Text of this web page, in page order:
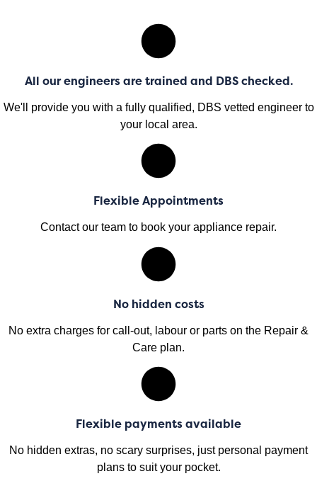
All our engineers are trained and DBS checked.
We'll provide you with a fully qualified, DBS vetted engineer to
your local area.
Flexible Appointments
Contact our team to book your appliance repair.
No hidden costs
No extra charges for call-out, labour or parts on the Repair &
Care plan.
Flexible payments available
No hidden extras, no scary surprises, just personal payment
plans to suit your pocket.